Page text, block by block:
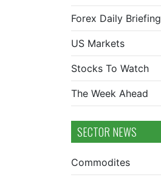
Forex Daily Briefing
US Markets
Stocks To Watch
The Week Ahead
SECTOR NEWS
Commodites